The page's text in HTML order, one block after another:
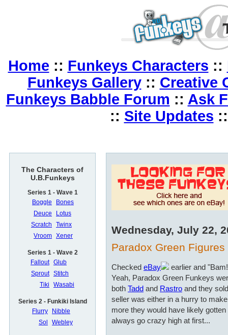
Home :: Funkeys Characters ::
Funkeys Gallery:: Creative
Funkeys Babble Forum :: Ask
:: Site Updates
The Characters of
U.B.Funkeys
Series 1 - Wave 1
Boggle
Bones
Deuce
Lotus
Scratch
Twinx
Vroom Xener
Series 1 - Wave 2
Fallout Glub
Sprout Stitch
Tiki
Wasabi
Series 2 - Funkiki Island
Flurry
Nibble
Sol
Webley
Wednesday, July 22,
Paradox Green
Checked eBay
earlier and
Yeah, Paradox Green Funkeys
both Tadd and Rastro and they
seller was either in a hurry to
more they would have likely
always go crazy high at first...